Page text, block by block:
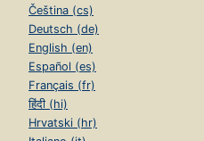
Čeština (cs)
Deutsch (de)
English (en)
Español (es)
Français (fr)
हिंदी (hi)
Hrvatski (hr)